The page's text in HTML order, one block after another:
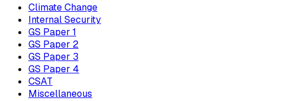
Climate Change
Internal Security
GS Paper 1
GS Paper 2
GS Paper 3
GS Paper 4
CSAT
Miscellaneous